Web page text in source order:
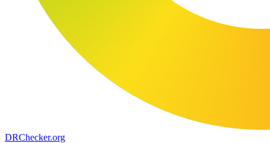
DRChecker.org